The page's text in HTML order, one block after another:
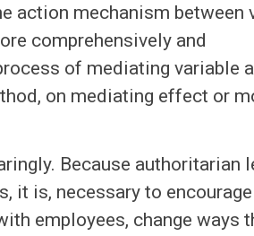
action mechanism between
comprehensively and
of mediating variable
on mediating effect or
Because authoritarian
it is, necessary to
employees, change ways